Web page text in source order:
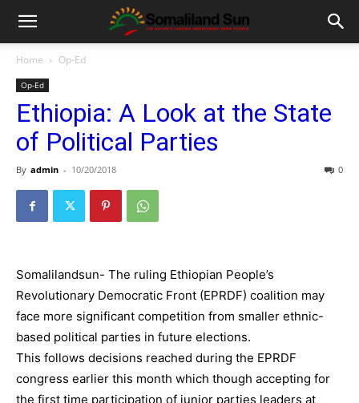
Home Op-Ed
Op-Ed
Ethiopia: A Look at the State
of Political Parties
By admin - 10/20/2018 0
Somalilandsun- The ruling Ethiopian People’s
Revolutionary Democratic Front (EPRDF) coalition may
face more significant competition from smaller ethnic-
based political parties in future elections.
This follows decisions reached during the EPRDF
congress earlier this month which though accepting for
the first time participation of junior parties leaders at